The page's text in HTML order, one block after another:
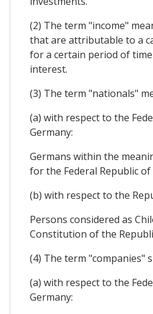
(2) The term "income"
that are attributable to a
for a certain period of
interest.
(3) The term "nationals"
(a) with respect to the
Germany:
Germans within the
for the Federal Republic of
(b) with respect to the
Persons considered as
Constitution of the
(4) The term "companies"
(a) with respect to the
Germany: